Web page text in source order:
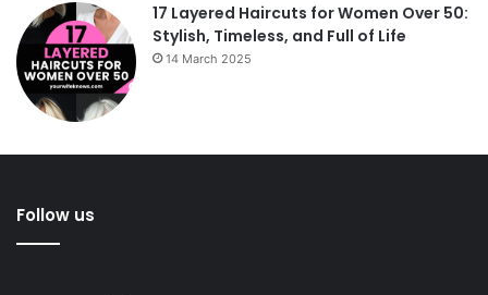
17 Layered Haircuts for Women Over 50:
Stylish, Timeless, and Full of Life
14 March 2025
Follow us